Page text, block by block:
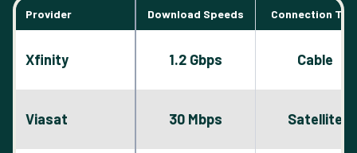
Provider Download Speeds Connection
Xfinity 1.2 Gbps Cable
Viasat 30 Mbps Satellite